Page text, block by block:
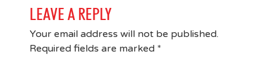
LEAVE A REPLY
Your email address will not be published.
Required fields are marked *